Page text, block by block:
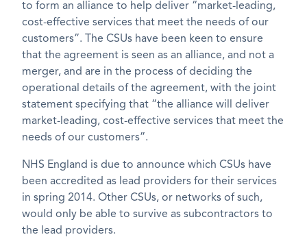
to form an alliance to help deliver “market-leading,
cost-effective services that meet the needs of our
customers”. The CSUs have been keen to ensure
that the agreement is seen as an alliance, and not a
merger, and are in the process of deciding the
operational details of the agreement, with the joint
statement specifying that “the alliance will deliver
market-leading, cost-effective services that meet the
needs of our customers”.
NHS England is due to announce which CSUs have
been accredited as lead providers for their services
in spring 2014. Other CSUs, or networks of such,
would only be able to survive as subcontractors to
the lead providers.